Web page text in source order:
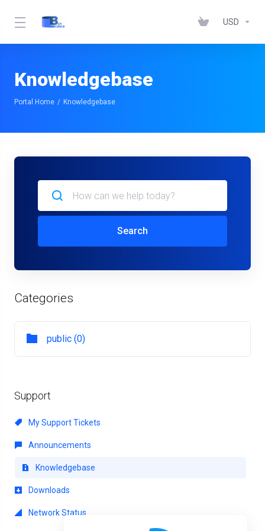
USD
Knowledgebase
Portal Home Knowledgebase
Support
My Support Tickets
Announcements
Knowledgebase
Downloads
Network Status
Search
Categories
public (0)